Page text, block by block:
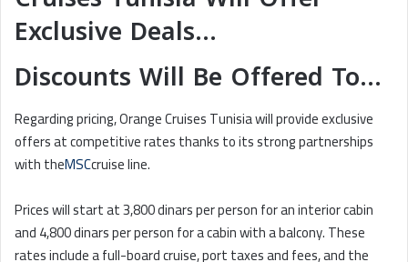
Exclusive Deals…
Discounts Will Be Offered To…
Regarding pricing, Orange Cruises Tunisia will provide exclusive
offers at competitive rates thanks to its strong partnerships
with theMSCcruise line.
Prices will start at 3,800 dinars per person for an interior cabin
and 4,800 dinars per person for a cabin with a balcony. These
rates include a full-board cruise, port taxes and fees, and the